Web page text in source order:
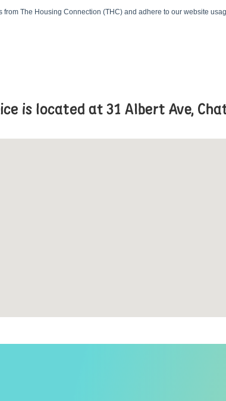
is located at 31 Albert Ave,